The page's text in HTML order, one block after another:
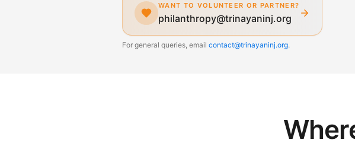
WANT TO VOLUNTEER OR PARTNER?
philanthropy@trinayaninj.org
For general queries, email contact@trinayaninj.org.